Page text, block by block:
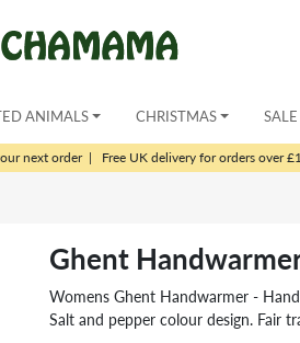
ANIMALS CHRISTMAS SALE
next order| Free UK delivery for orders over
Ghent
Womens Ghent Handwarmer -
Salt and pepper colour design. Fair